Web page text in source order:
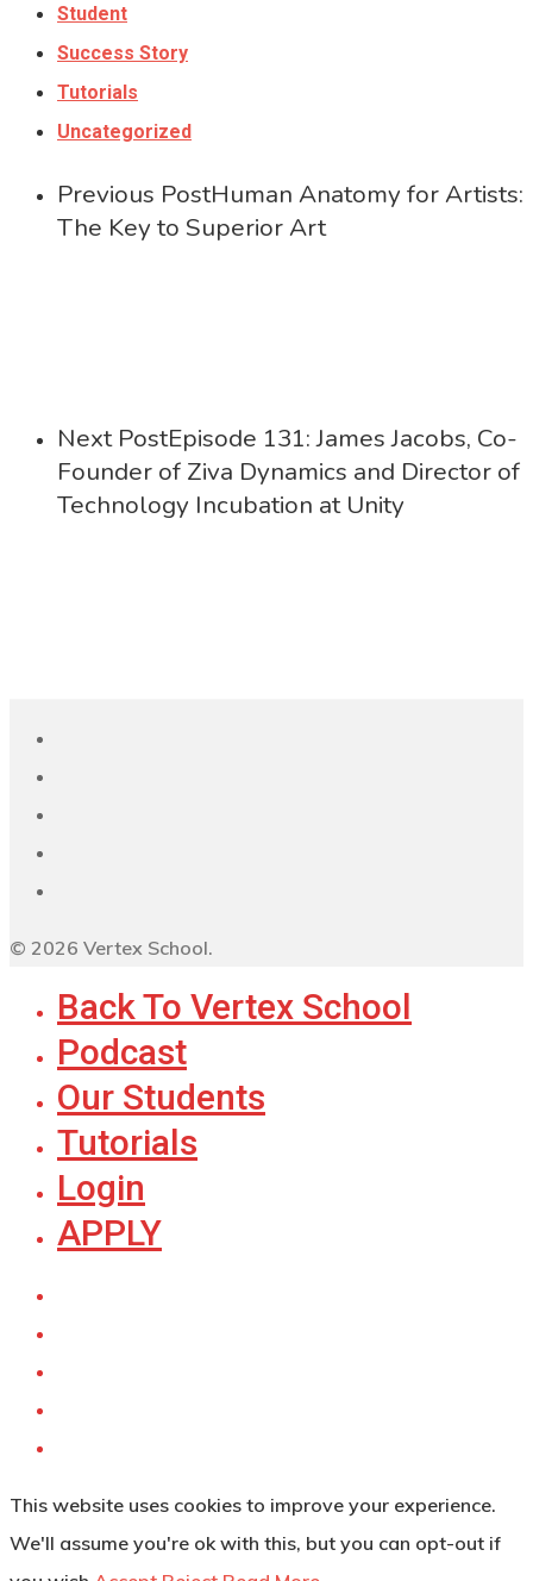
Student
Success Story
Tutorials
Uncategorized
Previous PostHuman Anatomy for Artists:
The Key to Superior Art
Next PostEpisode 131: James Jacobs, Co-
Founder of Ziva Dynamics and Director of
Technology Incubation at Unity
© 2026 Vertex School.
Back To Vertex School
Podcast
Our Students
Tutorials
Login
APPLY
This website uses cookies to improve your experience.
We'll assume you're ok with this, but you can opt-out if